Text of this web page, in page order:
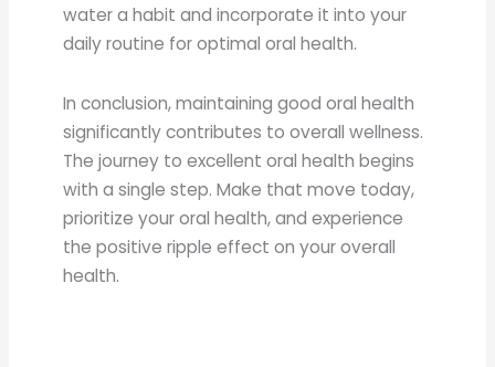
water a habit and incorporate it into your
daily routine for optimal oral health.
In conclusion, maintaining good oral health
significantly contributes to overall wellness.
The journey to excellent oral health begins
with a single step. Make that move today,
prioritize your oral health, and experience
the positive ripple effect on your overall
health.